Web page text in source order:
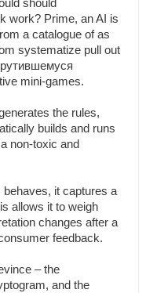
should
work? Prime, an AI is
a catalogue of as
systematize pull out
mini-games.
the rules,
builds and runs
non-toxic and
behaves, it captures a
allows it to weigh
changes after a
feedback.
– the
and the